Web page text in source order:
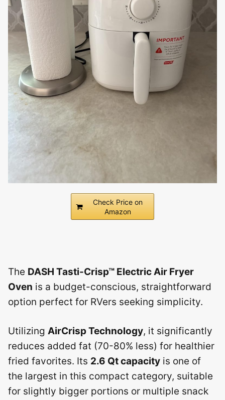
Check Price on
Amazon
The DASH Tasti-Crisp™ Electric Air Fryer
Oven is a budget-conscious, straightforward
option perfect for RVers seeking simplicity.
Utilizing AirCrisp Technology, it significantly
reduces added fat (70-80% less) for healthier
fried favorites. Its 2.6 Qt capacity is one of
the largest in this compact category, suitable
for slightly bigger portions or multiple snack